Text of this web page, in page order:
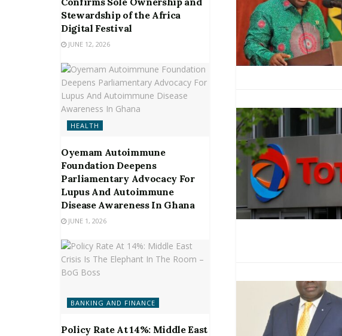
Stewardship of the Africa
Digital Festival
JUNE 12, 2026
HEALTH
Oyemam Autoimmune
Foundation Deepens
Parliamentary Advocacy For
Lupus And Autoimmune
Disease Awareness In Ghana
JUNE 1, 2026
BANKING AND FINANCE
Policy Rate At 14%: Middle East